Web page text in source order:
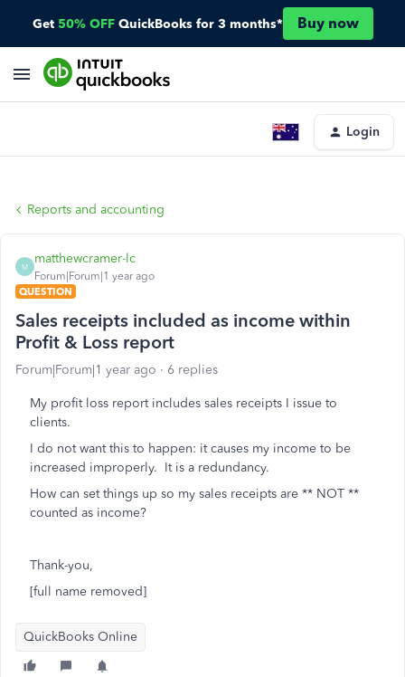
Get 50% OFF QuickBooks for 3 months* Buy now
Login
Reports and accounting
M
matthewcramer-lc
Forum|Forum|1 year ago
QUESTION
Sales receipts included as income within
Profit & Loss report
Forum|Forum|1 year ago 6 replies
My profit loss report includes sales receipts I issue to
clients.
I do not want this to happen: it causes my income to be
increased improperly. It is a redundancy.
How can set things up so my sales receipts are ** NOT **
counted as income?
Thank-you,
[full name removed]
QuickBooks Online